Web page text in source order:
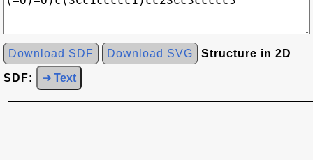
Download SDF Download SVG Structure in 2D
SDF: ➜ Text